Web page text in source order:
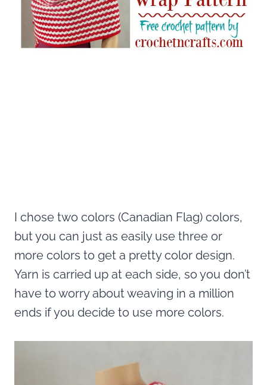
I chose two colors (Canadian Flag) colors,
but you can just as easily use three or
more colors to get a pretty color design.
Yarn is carried up at each side, so you don’t
have to worry about weaving in a million
ends if you decide to use more colors.